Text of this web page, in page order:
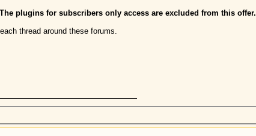
The plugins for subscribers only access are excluded from this offer.
thread around these forums.